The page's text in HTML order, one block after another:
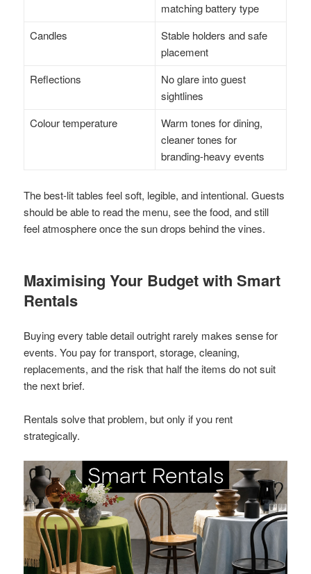
matching battery type
Candles
Stable holders and safe
placement
Reflections
No glare into guest
sightlines
Colour temperature
Warm tones for dining,
cleaner tones for
branding-heavy events
The best-lit tables feel soft, legible, and intentional. Guests
should be able to read the menu, see the food, and still
feel atmosphere once the sun drops behind the vines.
Maximising Your Budget with Smart
Rentals
Buying every table detail outright rarely makes sense for
events. You pay for transport, storage, cleaning,
replacements, and the risk that half the items do not suit
the next brief.
Rentals solve that problem, but only if you rent
strategically.